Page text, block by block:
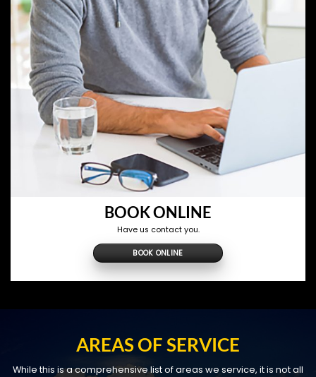
BOOK ONLINE
Have us contact you.
BOOK ONLINE
AREAS OF SERVICE
While this is a comprehensive list of areas we service, it is not all